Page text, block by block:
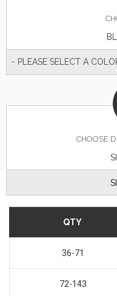
- PLEASE SELECT A
CHOOSE
QTY
36-71
72-143